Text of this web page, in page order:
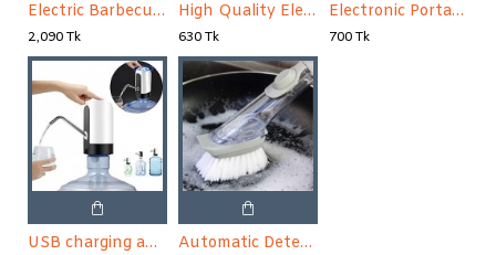
Electric Barbecue Grill Machine
2,090 Tk
High Quality Electric Kitchen Weight Scale
630 Tk
Electronic Portable LCD Digital Kitchen Scale Measuring Spoon
700 Tk
USB charging automatic water pump with water dispenser Automatic Detergent Sponge Brush Kitchen Cleaning Tool Long Handle